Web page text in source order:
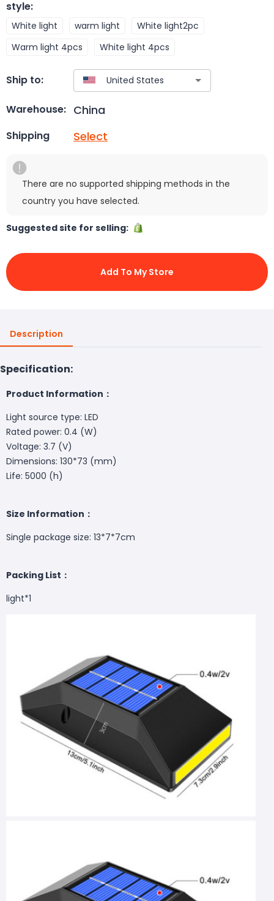
style:
White light warm light
White light2pc
Warm light 4pcs
White light 4pcs
Ship to:
Warehouse: China
Shipping Select
There are no supported shipping methods in the
country you have selected.
Suggested site for selling:
Add To My Store
Description
Specification:
Product Information：
Light source type: LED
Rated power: 0.4 (W)
Voltage: 3.7 (V)
Dimensions: 130*73 (mm)
Life: 5000 (h)
Size Information：
Single package size: 13*7*7cm
Packing List：
light*1